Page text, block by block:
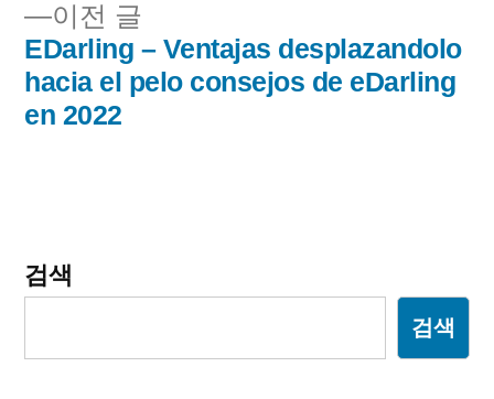
비
게
이전 글
전
글:
EDarling – Ventajas desplazandolo
hacia el pelo consejos de eDarling
en 2022
검색
검색